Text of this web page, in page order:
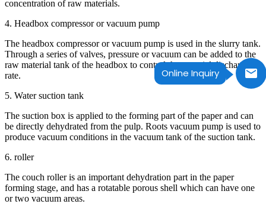
Online Inquiry
concentration of raw materials.
4. Headbox compressor or vacuum pump
The headbox compressor or vacuum pump is used in the slurry tank.
Through a series of valves, pressure or vacuum can be added to the
raw material tank of the headbox to control the material discharge
rate.
5. Water suction tank
The suction box is applied to the forming part of the paper and can
be directly dehydrated from the pulp. Roots vacuum pump is used to
produce vacuum conditions in the vacuum tank of the suction tank.
6. roller
The couch roller is an important dehydration part in the paper
forming stage, and has a rotatable porous shell which can have one
or two vacuum areas.